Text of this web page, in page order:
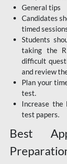
General tips
Candidates
timed
Students
taking the
difficult
and review
Plan your
test.
Increase the
test papers.
Best